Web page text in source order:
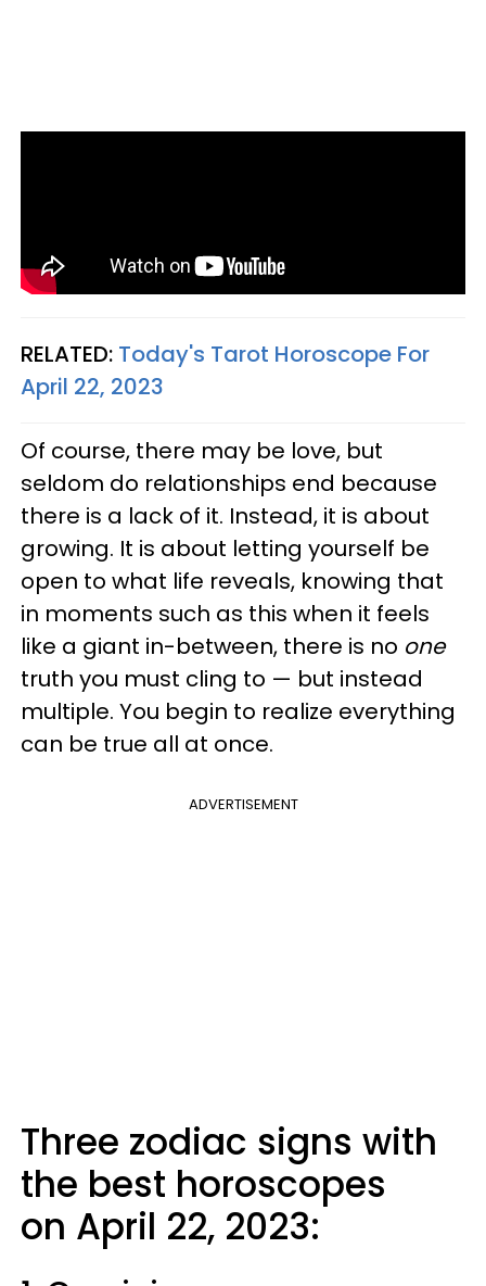
RELATED: Today's Tarot Horoscope For
April 22, 2023
Of course, there may be love, but
seldom do relationships end because
there is a lack of it. Instead, it is about
growing. It is about letting yourself be
open to what life reveals, knowing that
in moments such as this when it feels
like a giant in-between, there is no one
truth you must cling to — but instead
multiple. You begin to realize everything
can be true all at once.
ADVERTISEMENT
Three zodiac signs with
the best horoscopes
on April 22, 2023: